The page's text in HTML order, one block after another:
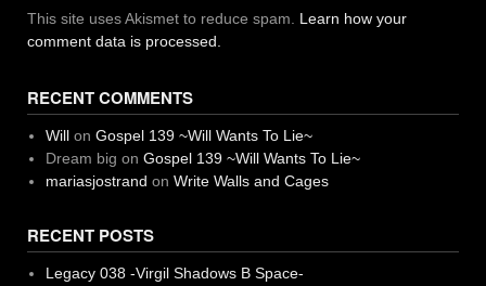
This site uses Akismet to reduce spam. Learn how your
comment data is processed.
RECENT COMMENTS
Willon Gospel 139 ~Will Wants To Lie~
Dream big on Gospel 139 ~Will Wants To Lie~
mariasjostrand on Write Walls and Cages
RECENT POSTS
Legacy 038 -Virgil Shadows B Space-